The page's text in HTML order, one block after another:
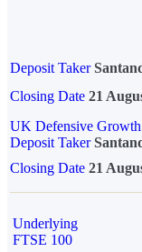
Deposit Taker
Closing Date 21
UK Defensive
Deposit Taker
Closing Date 21
Underlying
FTSE 100